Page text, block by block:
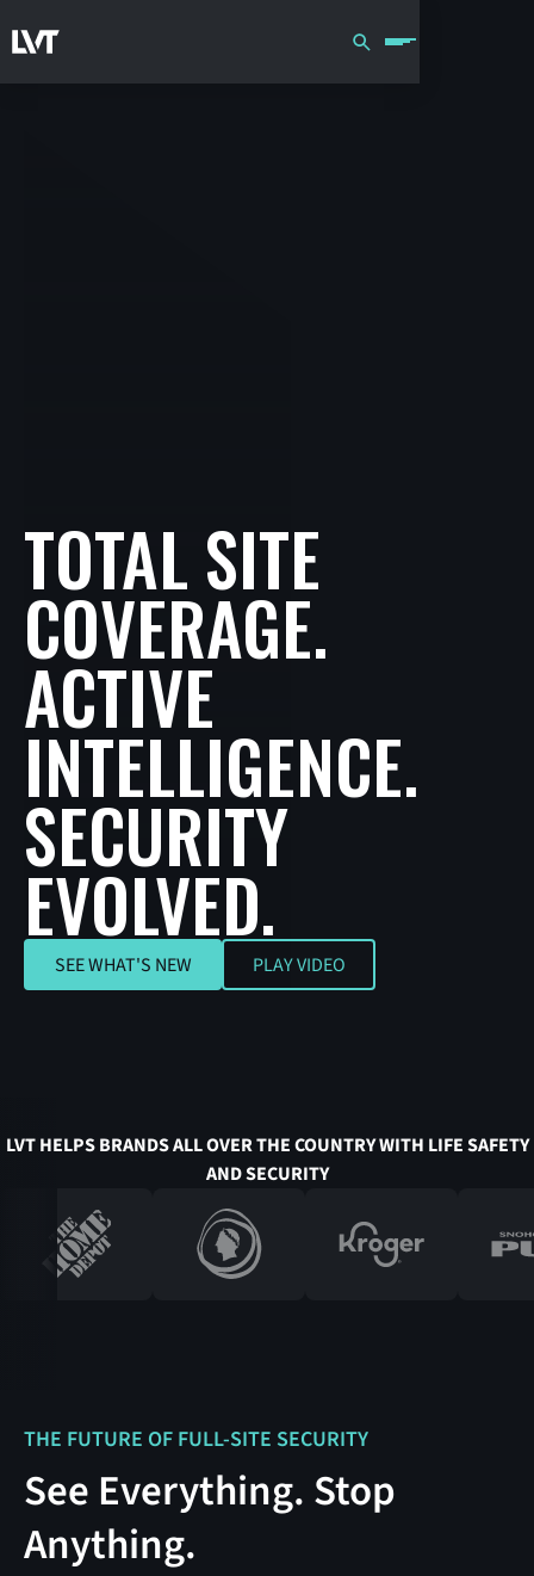
TOTAL SITE
COVERAGE.
ACTIVE
INTELLIGENCE.
SECURITY
EVOLVED.
SEE WHAT'S NEW
SEE WHAT'S NEW Play Video
PLAY VIDEO
LVT HELPS BRANDS ALL OVER THE COUNTRY WITH LIFE SAFETY
AND SECURITY
THE FUTURE OF FULL-SITE SECURITY
See Everything. Stop
Anything.